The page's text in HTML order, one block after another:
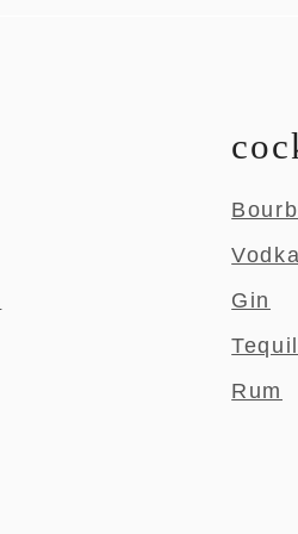
Vodka
Gin
Rum